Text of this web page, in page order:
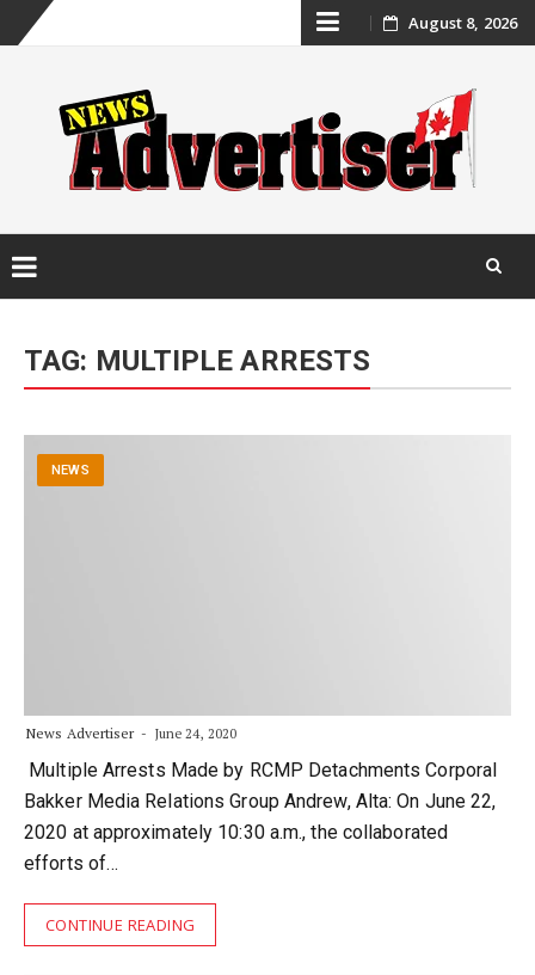
Skip
content
August 8, 2026
content
TAG: MULTIPLE ARRESTS
NEWS
News Advertiser June 24, 2020
Multiple Arrests Made by RCMP Detachments Corporal
Bakker Media Relations Group Andrew, Alta: On June 22,
2020 at approximately 10:30 a.m., the collaborated
efforts of…
CONTINUE READING